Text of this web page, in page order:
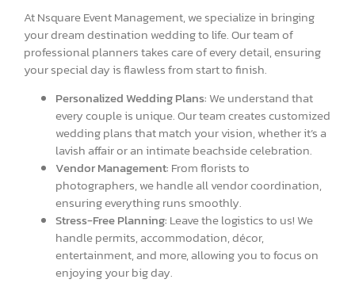
At Nsquare Event Management, we specialize in bringing
your dream destination wedding to life. Our team of
professional planners takes care of every detail, ensuring
your special day is flawless from start to finish.
Personalized Wedding Plans: We understand that
every couple is unique. Our team creates customized
wedding plans that match your vision, whether it’s a
lavish affair or an intimate beachside celebration.
Vendor Management: From florists to
photographers, we handle all vendor coordination,
ensuring everything runs smoothly.
Stress-Free Planning: Leave the logistics to us! We
handle permits, accommodation, décor,
entertainment, and more, allowing you to focus on
enjoying your big day.